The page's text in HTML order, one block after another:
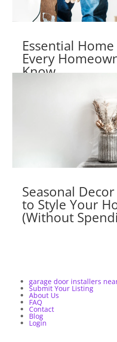
Essential
Every
Know
Seasonal
to Style Your
(Without
garage door installers
Submit Your Listing
About Us
FAQ
Contact
Blog
Login